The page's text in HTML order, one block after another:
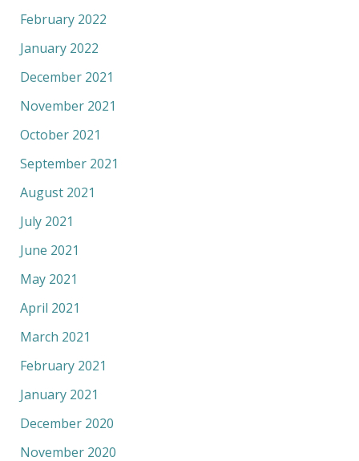
February 2022
January 2022
December 2021
November 2021
October 2021
September 2021
August 2021
July 2021
June 2021
May 2021
April 2021
March 2021
February 2021
January 2021
December 2020
November 2020